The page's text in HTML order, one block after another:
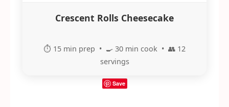
Crescent Rolls Cheesecake
⏱️ 15 min prep • 🍳 30 min cook • 👥 12
servings
Save